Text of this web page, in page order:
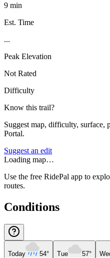
9 min
Est. Time
...
Peak Elevation
Not Rated
Difficulty
Know this trail?
Suggest map, difficulty, surface,
Portal.
Suggest an edit
Loading map…
Use the free RidePal app to
routes.
Conditions
Today 54° Tue 57°